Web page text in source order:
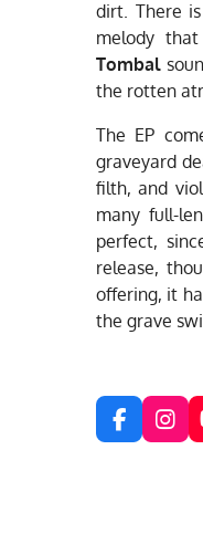
dirt. There
melody
Tombal
the rotten
The EP
graveyard
filth, and
many full-
perfect,
release,
offering, it
the grave
F
a
I
n